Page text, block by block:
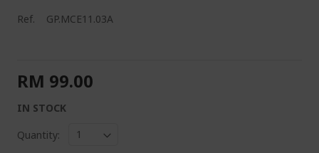
Ref. GP.MCE11.03A
RM 99.00
IN STOCK
Quantity: